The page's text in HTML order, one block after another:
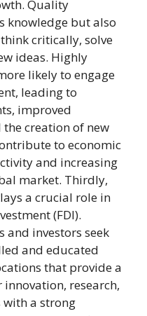
Quality
knowledge but also
critically, solve
ideas. Highly
likely to engage
leading to
improved
creation of new
to economic
and increasing
market. Thirdly,
a crucial role in
(FDI).
investors seek
and educated
that provide a
research,
a strong